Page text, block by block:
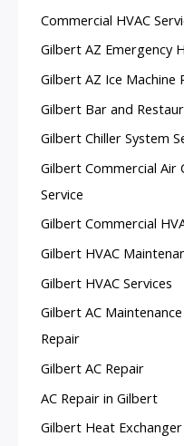
Commercial HVAC
Gilbert AZ Emergency
Gilbert AZ Ice Machine
Gilbert Bar and
Gilbert Chiller System
Gilbert Commercial Air
Service
Gilbert Commercial
Gilbert HVAC
Gilbert HVAC Services
Gilbert AC
Repair
Gilbert AC Repair
AC Repair in Gilbert
Gilbert Heat